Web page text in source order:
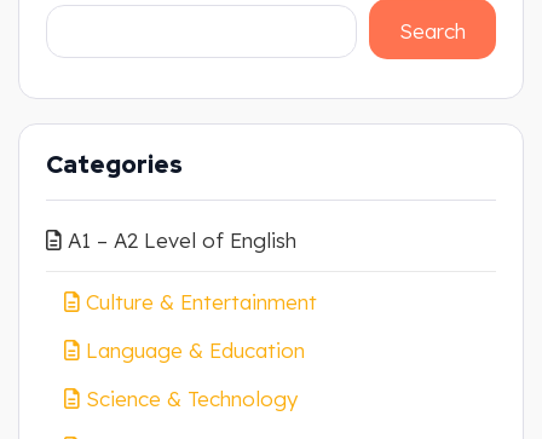
Search
Categories
A1 – A2 Level of English
Culture & Entertainment
Language & Education
Science & Technology